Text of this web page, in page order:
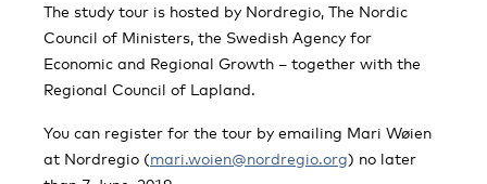
The study tour is hosted by Nordregio, The Nordic
Council of Ministers, the Swedish Agency for
Economic and Regional Growth – together with the
Regional Council of Lapland.
You can register for the tour by emailing Mari Wøien
at Nordregio (mari.woien@nordregio.org) no later